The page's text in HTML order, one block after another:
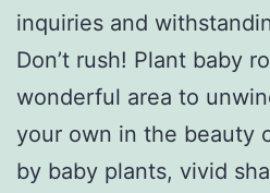
inquiries and
Don’t rush! Plant baby
wonderful area to
your own in the beauty
by baby plants, vivid